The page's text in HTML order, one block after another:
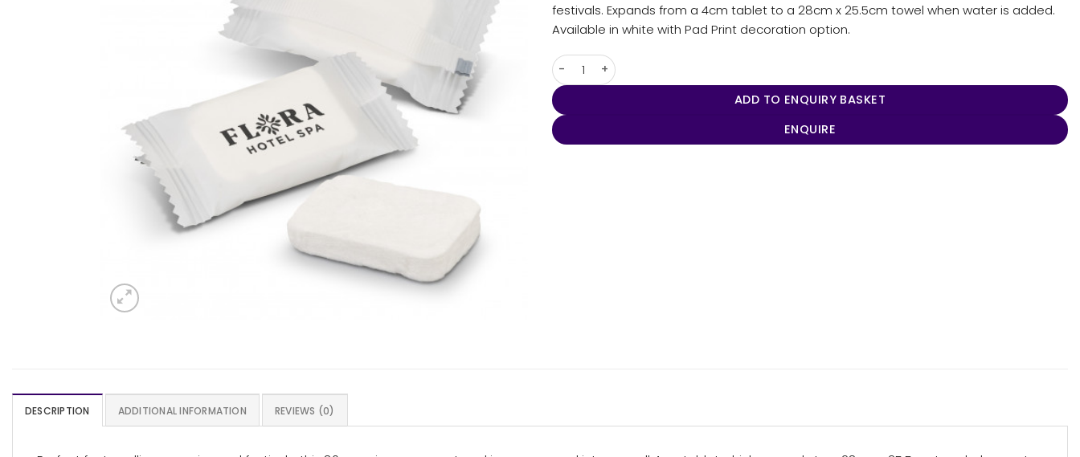
festivals. Expands from a 4cm tablet to a 28cm x 25.5cm towel when water is added.
Available in white with Pad Print decoration option.
Compressed Towel Small quantity
ADD TO ENQUIRY BASKET
ENQUIRE
DESCRIPTION ADDITIONAL INFORMATION REVIEWS (0)